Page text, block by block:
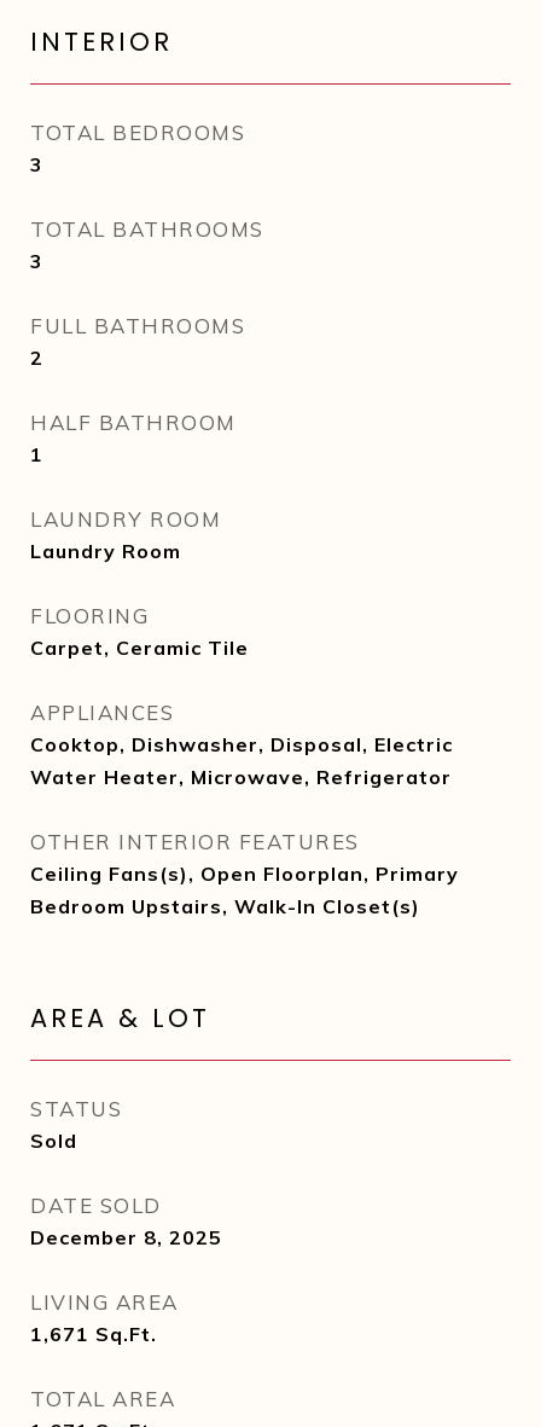
INTERIOR
TOTAL BEDROOMS
3
TOTAL BATHROOMS
3
FULL BATHROOMS
2
HALF BATHROOM
1
LAUNDRY ROOM
Laundry Room
FLOORING
Carpet, Ceramic Tile
APPLIANCES
Cooktop, Dishwasher, Disposal, Electric
Water Heater, Microwave, Refrigerator
OTHER INTERIOR FEATURES
Ceiling Fans(s), Open Floorplan, Primary
Bedroom Upstairs, Walk-In Closet(s)
AREA & LOT
STATUS
Sold
DATE SOLD
December 8, 2025
LIVING AREA
1,671 Sq.Ft.
TOTAL AREA